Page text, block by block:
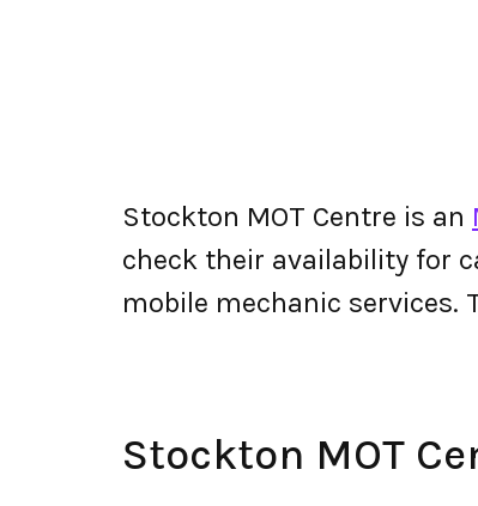
Stockton MOT Centre is an
check their availability for
mobile mechanic services.
Stockton MOT